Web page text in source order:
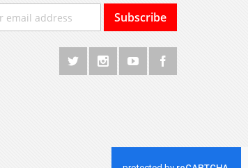
Subscribe